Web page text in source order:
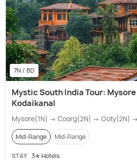
7N / 8D
Mystic South India Tour:
Kodaikanal
Mysore(1N) → Coorg(2N) → Ooty(2N)
Mid-Range Mid-Range
STAY 3✭ Hotels